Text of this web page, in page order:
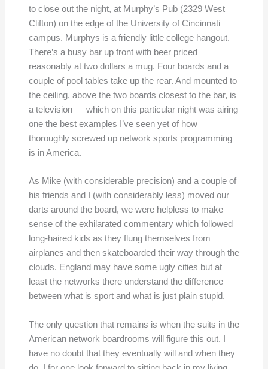
to close out the night, at Murphy’s Pub (2329 West
Clifton) on the edge of the University of Cincinnati
campus. Murphys is a friendly little college hangout.
There’s a busy bar up front with beer priced
reasonably at two dollars a mug. Four boards and a
couple of pool tables take up the rear. And mounted to
the ceiling, above the two boards closest to the bar, is
a television — which on this particular night was airing
one the best examples I’ve seen yet of how
thoroughly screwed up network sports programming
is in America.
As Mike (with considerable precision) and a couple of
his friends and I (with considerably less) moved our
darts around the board, we were helpless to make
sense of the exhilarated commentary which followed
long-haired kids as they flung themselves from
airplanes and then skateboarded their way through the
clouds. England may have some ugly cities but at
least the networks there understand the difference
between what is sport and what is just plain stupid.
The only question that remains is when the suits in the
American network boardrooms will figure this out. I
have no doubt that they eventually will and when they